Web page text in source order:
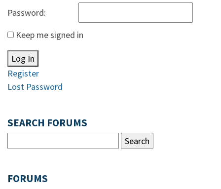
Password:
Keep me signed in
Log In
Register
Lost Password
SEARCH FORUMS
FORUMS